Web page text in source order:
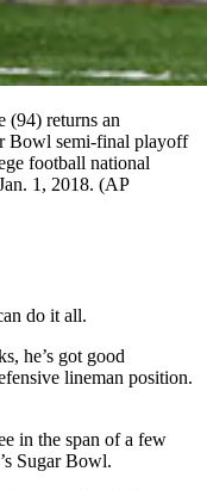
(94) returns an
Bowl semi-final playoff
football national
1, 2018. (AP
do it all.
he’s got good
lineman position.
in the span of a few
Sugar Bowl.